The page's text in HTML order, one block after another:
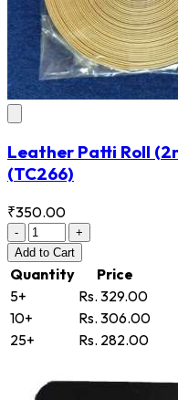
Leather Patti Roll
(TC266)
₹350.00
-
+
Add to Cart
Quantity
Price
5+
Rs. 329.00
10+
Rs. 306.00
25+
Rs. 282.00